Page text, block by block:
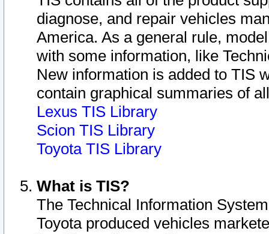
diagnose, and repair vehicles
America. As a general rule,
with some information, like
New information is added to TIS
contain graphical summaries of
Lexus TIS Library
Scion TIS Library
Toyota TIS Library
What is TIS?
The Technical Information
Toyota produced vehicles